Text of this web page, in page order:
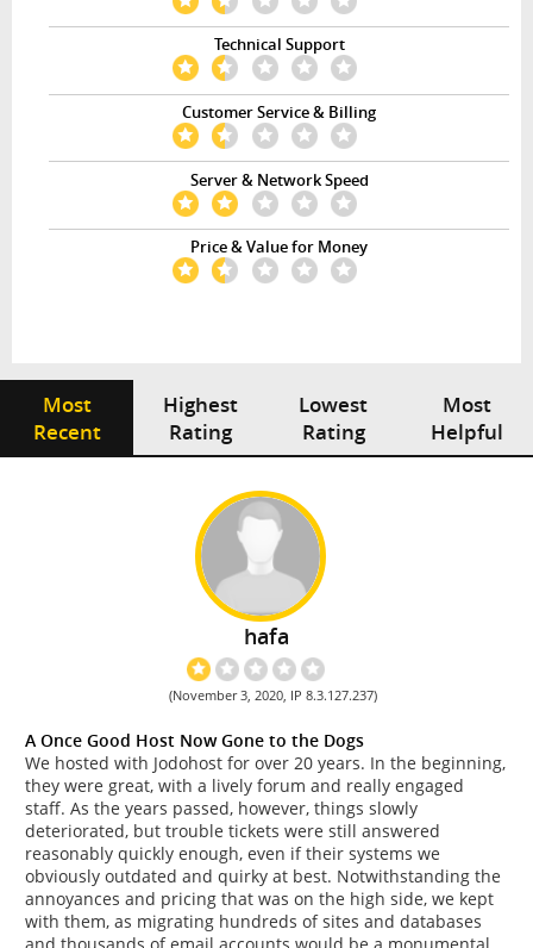
Technical Support
Customer Service & Billing
Server & Network Speed
Price & Value for Money
Most
Recent
Highest
Rating
Lowest
Rating
Most
Helpful
hafa
(November 3, 2020, IP 8.3.127.237)
A Once Good Host Now Gone to the Dogs
We hosted with Jodohost for over 20 years. In the beginning,
they were great, with a lively forum and really engaged
staff. As the years passed, however, things slowly
deteriorated, but trouble tickets were still answered
reasonably quickly enough, even if their systems we
obviously outdated and quirky at best. Notwithstanding the
annoyances and pricing that was on the high side, we kept
with them, as migrating hundreds of sites and databases